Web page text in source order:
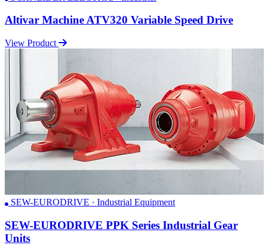
Altivar Machine ATV320 Variable Speed Drive
View Product
SEW-EURODRIVE · Industrial Equipment
SEW-EURODRIVE PPK Series Industrial Gear
Units